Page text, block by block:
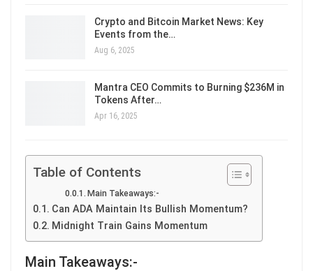
Crypto and Bitcoin Market News: Key
Events from the…
Aug 6, 2025
Mantra CEO Commits to Burning $236M in
Tokens After…
Apr 16, 2025
Table of Contents
Main Takeaways:-
Can ADA Maintain Its Bullish Momentum?
Midnight Train Gains Momentum
Main Takeaways:-